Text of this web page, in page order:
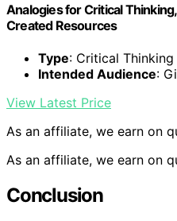
Analogies for Critical
Created Resources
Type: Critical
Intended Audience:
View Latest Price
As an affiliate, we earn on
As an affiliate, we earn on
Conclusion